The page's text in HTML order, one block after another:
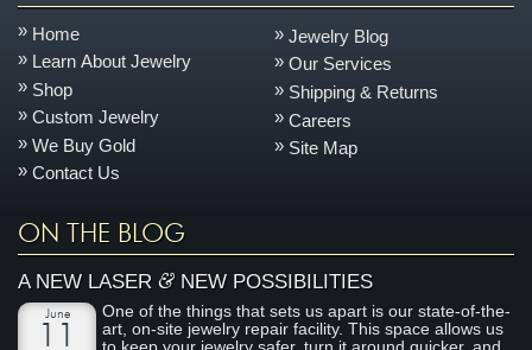
Home
Learn About Jewelry
Shop
Custom Jewelry
We Buy Gold
Contact Us
Jewelry Blog
Our Services
Shipping & Returns
Careers
Site Map
ON THE BLOG
A NEW LASER&NEW POSSIBILITIES
June
One of the things that sets us apart is our state-of-the-
art, on-site jewelry repair facility. This space allows us